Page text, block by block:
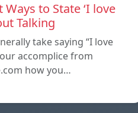
to State ‘I love
Talking
take saying “I love
accomplice from
how you…